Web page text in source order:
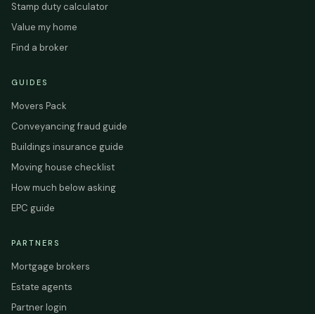
Stamp duty calculator
Value my home
Find a broker
GUIDES
Movers Pack
Conveyancing fraud guide
Buildings insurance guide
Moving house checklist
How much below asking
EPC guide
PARTNERS
Mortgage brokers
Estate agents
Partner login